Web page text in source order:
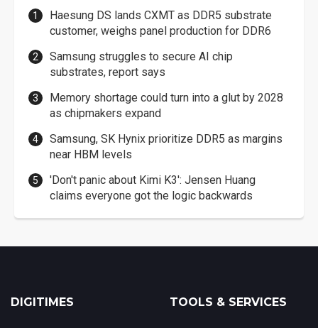
Haesung DS lands CXMT as DDR5 substrate
customer, weighs panel production for DDR6
Samsung struggles to secure AI chip
substrates, report says
Memory shortage could turn into a glut by 2028
as chipmakers expand
Samsung, SK Hynix prioritize DDR5 as margins
near HBM levels
'Don't panic about Kimi K3': Jensen Huang
claims everyone got the logic backwards
DIGITIMES TOOLS & SERVICES